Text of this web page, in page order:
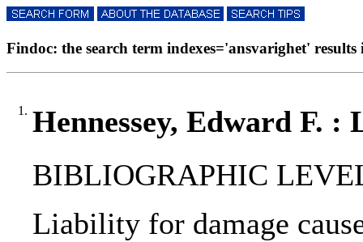
Findoc: the search term indexes='ansvarighet' results
1. Hennessey, Edward F.
BIBLIOGRAPHIC
Liability for damage